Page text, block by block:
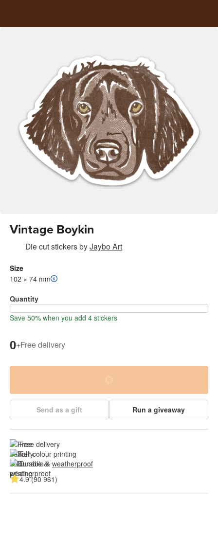
Vintage Boykin
Die cut stickersbyJaybo Art
Size
102 × 74 mm
Quantity
Save 50% when you add 4 stickers
0+Free delivery
Send as a gift Run a giveaway
Free delivery
Full colour printing
Durable & weatherproof
4.9 (90 961)